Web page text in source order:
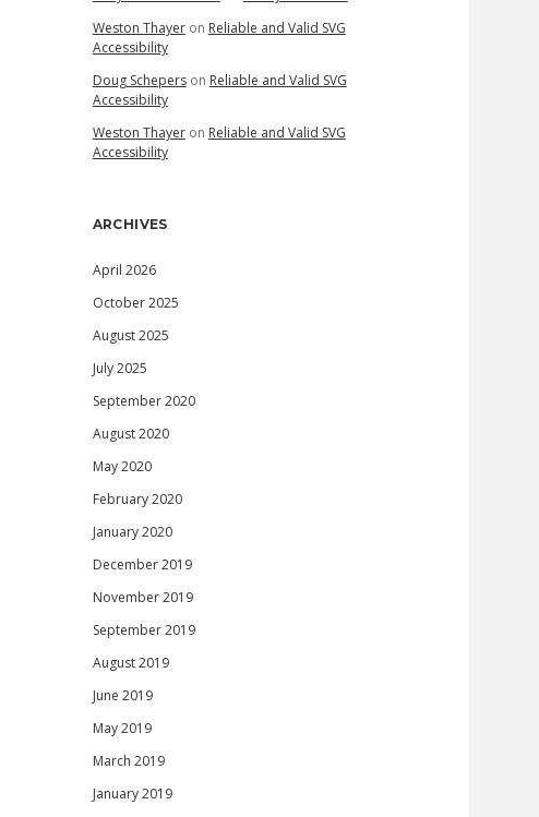
Weston Thayeron Reliable and Valid SVG
Accessibility
Doug Scheperson Reliable and Valid SVG
Accessibility
Weston Thayeron Reliable and Valid SVG
Accessibility
ARCHIVES
April 2026
October 2025
August 2025
July 2025
September 2020
August 2020
May 2020
February 2020
January 2020
December 2019
November 2019
September 2019
August 2019
June 2019
May 2019
March 2019
January 2019